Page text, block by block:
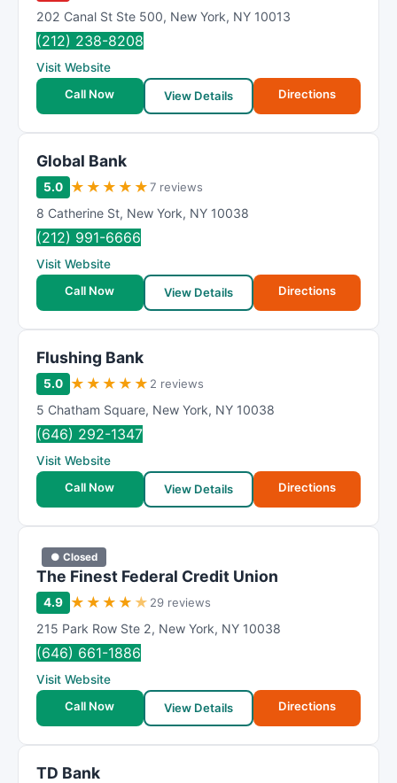
202 Canal St Ste 500, New York, NY 10013
(212) 238-8208
Visit Website
Call Now
View Details Directions
Global Bank
5.0 ★ ★ ★ ★ ★7 reviews
8 Catherine St, New York, NY 10038
(212) 991-6666
Visit Website
Call Now
View Details Directions
Flushing Bank
5.0 ★ ★ ★ ★ ★ 2 reviews
5 Chatham Square, New York, NY 10038
(646) 292-1347
Visit Website
Call Now
View Details Directions
● Closed
The Finest Federal Credit Union
4.9 ★ ★ ★ ★ ★ 29 reviews
215 Park Row Ste 2, New York, NY 10038
(646) 661-1886
Visit Website
Call Now
View Details Directions
TD Bank